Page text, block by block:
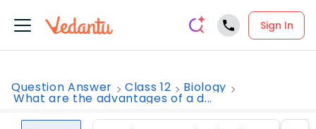
Sign In
Question Answer Class 12 Biology
What are the advantages of a d...